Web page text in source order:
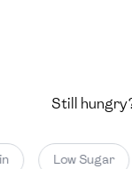
Vietnam
🇾🇪 Yemen
Still
Low Sugar